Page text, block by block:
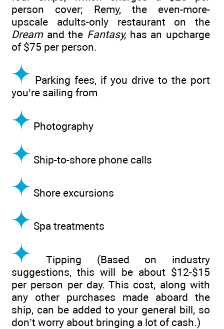
person cover; Remy, the even-more-
upscale adults-only restaurant on the
Dreamand the Fantasy,has an upcharge
of $75 per person.
Parking fees, if you drive to the port
you’re sailing from
Photography
Ship-to-shore phone calls
Shore excursions
Spa treatments
Tipping (Based on industry
suggestions, this will be about $12-$15
per person per day. This cost, along with
any other purchases made aboard the
ship, can be added to your general bill, so
don’t worry about bringing a lot of cash.)